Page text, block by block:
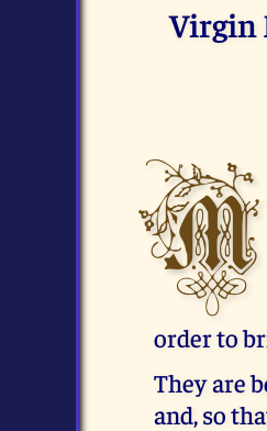
Virgin
M
order to
They are
and, so